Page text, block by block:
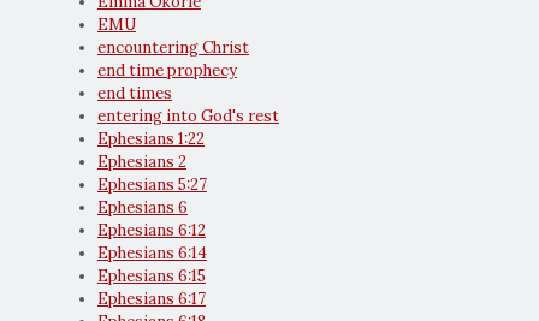
EMU
encountering Christ
end time prophecy
end times
entering into God's rest
Ephesians 1:22
Ephesians 2
Ephesians 5:27
Ephesians 6
Ephesians 6:12
Ephesians 6:14
Ephesians 6:15
Ephesians 6:17